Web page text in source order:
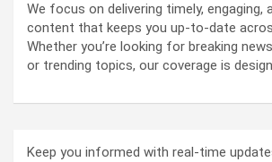
We focus on delivering timely, engaging,
content that keeps you up-to-date
Whether you’re looking for breaking
or trending topics, our coverage is
Keep you informed with real-time